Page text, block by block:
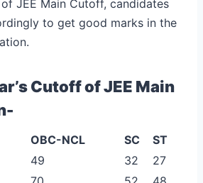
JEE Main Cutoff, candidates
to get good marks in the
Cutoff of JEE Main
OBC-NCL SC
ST
49 32
27